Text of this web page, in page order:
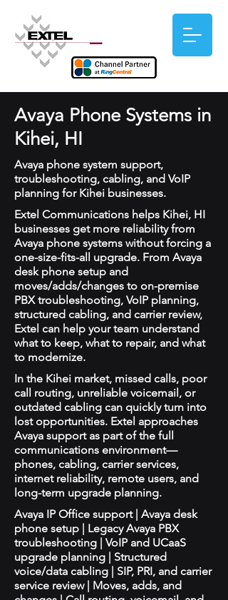
Avaya Phone Systems in
Kihei, HI
Avaya phone system support,
troubleshooting, cabling, and VoIP
planning for Kihei businesses.
Extel Communications helps Kihei, HI
businesses get more reliability from
Avaya phone systems without forcing a
one-size-fits-all upgrade. From Avaya
desk phone setup and
moves/adds/changes to on-premise
PBX troubleshooting, VoIP planning,
structured cabling, and carrier review,
Extel can help your team understand
what to keep, what to repair, and what
to modernize.
In the Kihei market, missed calls, poor
call routing, unreliable voicemail, or
outdated cabling can quickly turn into
lost opportunities. Extel approaches
Avaya support as part of the full
communications environment—
phones, cabling, carrier services,
internet reliability, remote users, and
long-term upgrade planning.
Avaya IP Office support | Avaya desk
phone setup | Legacy Avaya PBX
troubleshooting | VoIP and UCaaS
upgrade planning | Structured
voice/data cabling | SIP, PRI, and carrier
service review | Moves, adds, and